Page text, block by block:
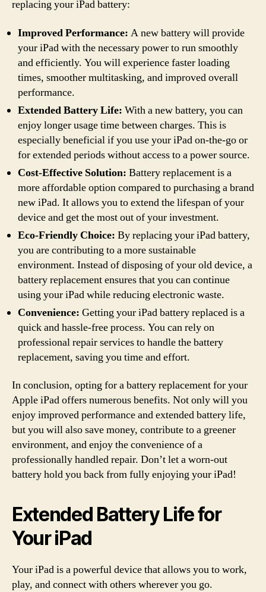
replacing your iPad battery:
Improved Performance: A new battery will provide
your iPad with the necessary power to run smoothly
and efficiently. You will experience faster loading
times, smoother multitasking, and improved overall
performance.
Extended Battery Life: With a new battery, you can
enjoy longer usage time between charges. This is
especially beneficial if you use your iPad on-the-go or
for extended periods without access to a power source.
Cost-Effective Solution: Battery replacement is a
more affordable option compared to purchasing a brand
new iPad. It allows you to extend the lifespan of your
device and get the most out of your investment.
Eco-Friendly Choice: By replacing your iPad battery,
you are contributing to a more sustainable
environment. Instead of disposing of your old device, a
battery replacement ensures that you can continue
using your iPad while reducing electronic waste.
Convenience: Getting your iPad battery replaced is a
quick and hassle-free process. You can rely on
professional repair services to handle the battery
replacement, saving you time and effort.
In conclusion, opting for a battery replacement for your
Apple iPad offers numerous benefits. Not only will you
enjoy improved performance and extended battery life,
but you will also save money, contribute to a greener
environment, and enjoy the convenience of a
professionally handled repair. Don’t let a worn-out
battery hold you back from fully enjoying your iPad!
Extended Battery Life for
Your iPad
Your iPad is a powerful device that allows you to work,
play, and connect with others wherever you go.